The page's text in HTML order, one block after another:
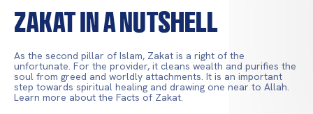
Zakat in a Nutshell
As the second pillar of Islam, Zakat is a right of the
unfortunate. For the provider, it cleans wealth and purifies the
soul from greed and worldly attachments. It is an important
step towards spiritual healing and drawing one near to Allah.
Learn more about the Facts of Zakat.